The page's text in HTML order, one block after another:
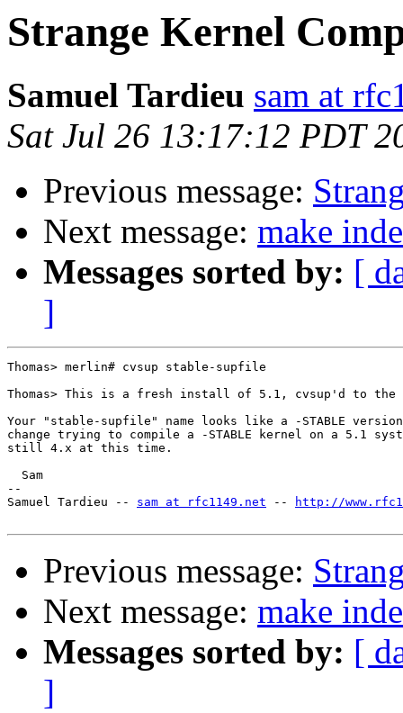
Strange Kernel
Samuel Tardieu sam at
Sat Jul 26 13:17:12 PDT
Previous message:
Next message: make
Messages sorted by: [
]
Thomas> merlin# cvsup stable-supfile
Thomas> This is a fresh install of 5.1, cvsup'd to
Your "stable-supfile" name looks like a -STABLE
change trying to compile a -STABLE kernel on a 5.1
still 4.x at this time.
  Sam
--
Samuel Tardieu -- sam at rfc1149.net -- http://
Previous message:
Next message: make
Messages sorted by: [
]